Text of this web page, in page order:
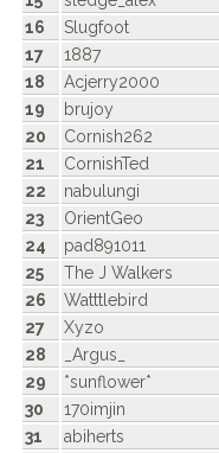
16
Slugfoot
17
1887
18
Acjerry2000
19
brujoy
20
Cornish262
21
CornishTed
22
nabulungi
23
OrientGeo
24
pad891011
25
The J Walkers
26
Watttlebird
27
Xyzo
28
_Argus_
29
*sunflower*
30
170imjin
31
abiherts